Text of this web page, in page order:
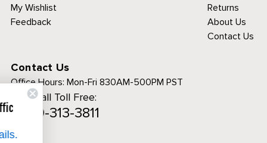
My Wishlist
Feedback
Returns
About Us
Contact Us
Contact Us
Office Hours: Mon-Fri 830AM-500PM PST
Call Toll Free:
1-800-313-3811
to analyze traffic
a personalized